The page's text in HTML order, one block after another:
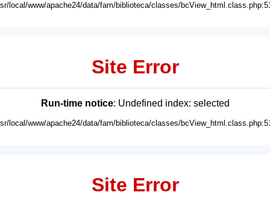
local/www/apache24/data/fam/biblioteca/classes/
Site Error
Run-time notice: Undefined index: selected
local/www/apache24/data/fam/biblioteca/classes/
Site Error